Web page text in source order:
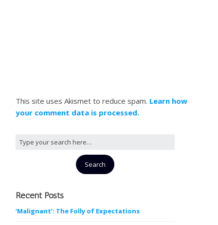
This site uses Akismet to reduce spam. Learn how
your comment data is processed.
Recent Posts
‘Malignant’: The Folly of Expectations